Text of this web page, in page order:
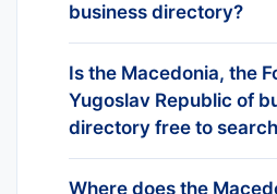
businesses across
Former Yugoslav
number is updated
new entities register
ones are removed.
business directory?
We deliver Macedonia,
Yugoslav Republic of
through four channels
workflow: REST API for
pipelines, tailored
for targeted outreach,
Is the Macedonia, the
Yugoslav Republic of
directory free to
Yes — searching
Where does the